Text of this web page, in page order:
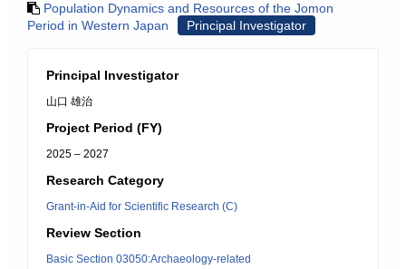
Population Dynamics and Resources of the Jomon
Period in Western Japan
Principal Investigator
Principal Investigator
山口 雄治
Project Period (FY)
2025 – 2027
Research Category
Grant-in-Aid for Scientific Research (C)
Review Section
Basic Section 03050:Archaeology-related